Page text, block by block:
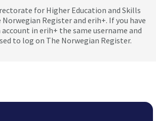
for Higher Education and Skills
Register and erih+. If you have
in erih+ the same username and
to log on The Norwegian Register.